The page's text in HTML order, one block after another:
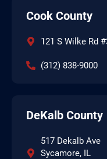
Cook County
121 S Wilke Rd
(312) 838-9000
DeKalb County
517 Dekalb Ave
Sycamore, IL